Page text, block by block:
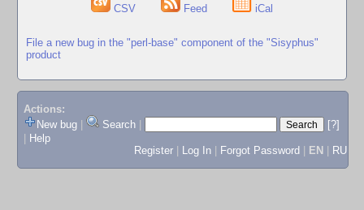
CSV Feed iCal
File a new bug in the "perl-base" component of the "Sisyphus"
product
Actions:
New bug
Search
[?]
Help
Register
Log In Forgot Password EN RU